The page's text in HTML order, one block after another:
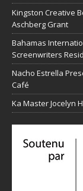
Kingston Creative
Aschberg Grant
Bahamas
Screenwriters
Nacho Estrella
Café
Ka Master Jocelyn